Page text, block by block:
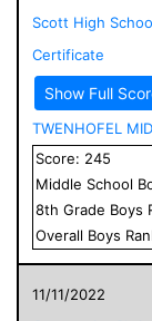
Scott High
Certificate
Show Full
TWENHOFEL
Score: 245
Middle School
8th Grade Boys
Overall Boys
11/11/2022